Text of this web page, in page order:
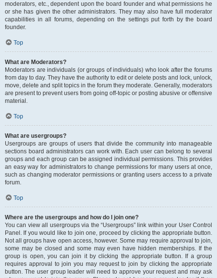
moderators, etc., dependent upon the board founder and what permissions he
or she has given the other administrators. They may also have full moderator
capabilities in all forums, depending on the settings put forth by the board
founder.
Top
What are Moderators?
Moderators are individuals (or groups of individuals) who look after the forums
from day to day. They have the authority to edit or delete posts and lock, unlock,
move, delete and split topics in the forum they moderate. Generally, moderators
are present to prevent users from going off-topic or posting abusive or offensive
material.
Top
What are usergroups?
Usergroups are groups of users that divide the community into manageable
sections board administrators can work with. Each user can belong to several
groups and each group can be assigned individual permissions. This provides
an easy way for administrators to change permissions for many users at once,
such as changing moderator permissions or granting users access to a private
forum.
Top
Where are the usergroups and how do I join one?
You can view all usergroups via the “Usergroups” link within your User Control
Panel. If you would like to join one, proceed by clicking the appropriate button.
Not all groups have open access, however. Some may require approval to join,
some may be closed and some may even have hidden memberships. If the
group is open, you can join it by clicking the appropriate button. If a group
requires approval to join you may request to join by clicking the appropriate
button. The user group leader will need to approve your request and may ask